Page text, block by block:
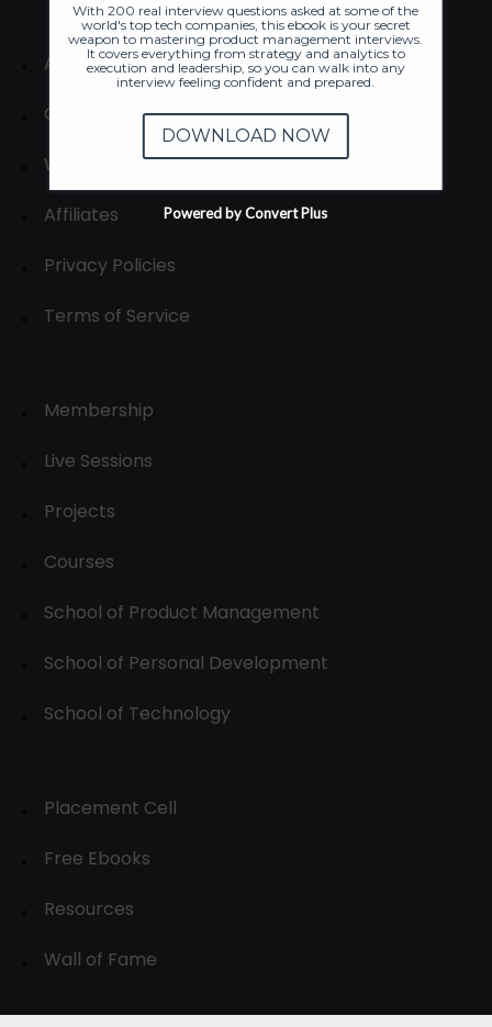
About
Contact us
Write for us
Affiliates
Privacy Policies
Terms of Service
Membership
Live Sessions
Projects
Courses
School of Product Management
School of Personal Development
School of Technology
Placement Cell
Free Ebooks
Resources
Wall of Fame
With 200 real interview questions asked at some of the
world's top tech companies, this ebook is your secret
weapon to mastering product management interviews.
It covers everything from strategy and analytics to
execution and leadership, so you can walk into any
interview feeling confident and prepared.
DOWNLOAD NOW
Powered by Convert Plus